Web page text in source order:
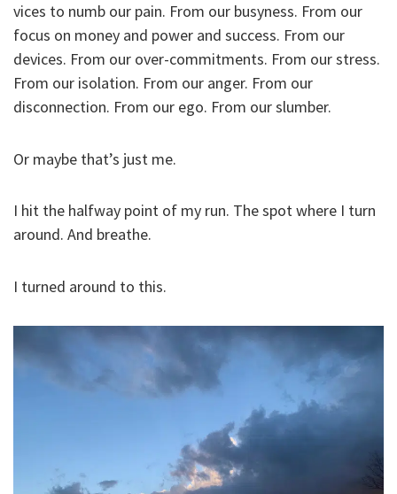
vices to numb our pain. From our busyness. From our
focus on money and power and success. From our
devices. From our over-commitments. From our stress.
From our isolation. From our anger. From our
disconnection. From our ego. From our slumber.
Or maybe that’s just me.
I hit the halfway point of my run. The spot where I turn
around. And breathe.
I turned around to this.